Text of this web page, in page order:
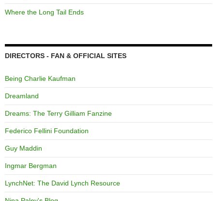
Where the Long Tail Ends
DIRECTORS - FAN & OFFICIAL SITES
Being Charlie Kaufman
Dreamland
Dreams: The Terry Gilliam Fanzine
Federico Fellini Foundation
Guy Maddin
Ingmar Bergman
LynchNet: The David Lynch Resource